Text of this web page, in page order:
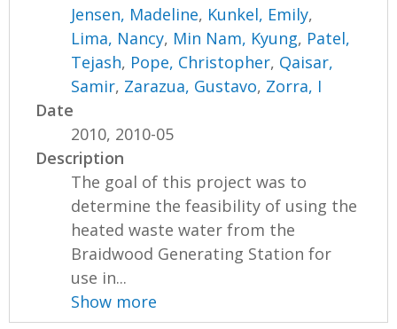
Jensen, Madeline, Kunkel, Emily,
Lima, Nancy, Min Nam, Kyung, Patel,
Tejash, Pope, Christopher, Qaisar,
Samir, Zarazua, Gustavo, Zorra, I
Date
2010, 2010-05
Description
The goal of this project was to
determine the feasibility of using the
heated waste water from the
Braidwood Generating Station for
use in...
Show more